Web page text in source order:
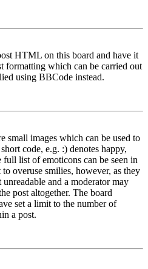
HTML on this board and have it
formatting which can be carried out
using BBCode instead.
small images which can be used to
code, e.g. :) denotes happy,
list of emoticons can be seen in
overuse smilies, however, as they
and a moderator may
post altogether. The board
set a limit to the number of
a post.